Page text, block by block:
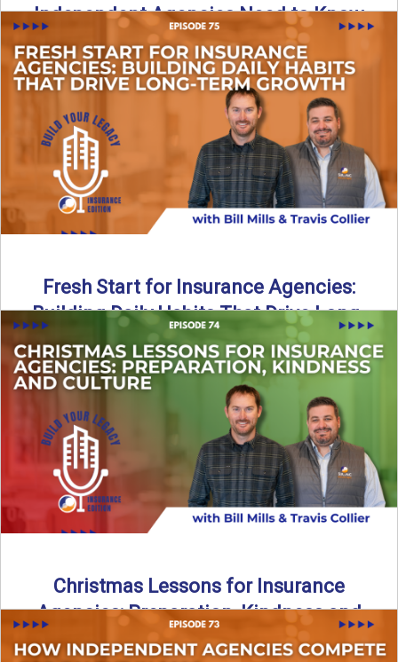
Independent Agencies Need to Know
The insurance market is stabilizing, but the rules for growth
are changing. In this discussion, the focus is ...
Read More→
Fresh Start for Insurance Agencies:
Building Daily Habits That Drive Long-
Term Growth
The start of a new year brings a fresh opportunity—but
growth doesn’t come from big resolutions alone. In ...
Read More→
Christmas Lessons for Insurance
Agencies: Preparation, Kindness and
Culture